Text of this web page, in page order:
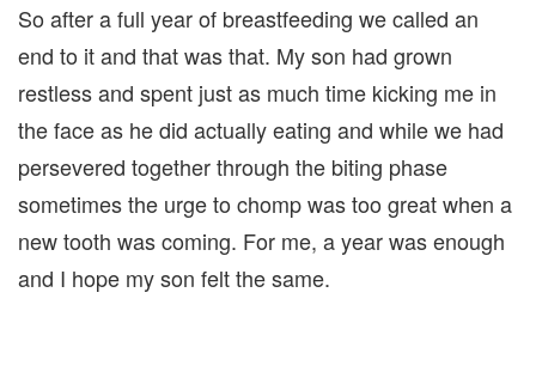
So after a full year of breastfeeding we called an
end to it and that was that. My son had grown
restless and spent just as much time kicking me in
the face as he did actually eating and while we had
persevered together through the biting phase
sometimes the urge to chomp was too great when a
new tooth was coming. For me, a year was enough
and I hope my son felt the same.